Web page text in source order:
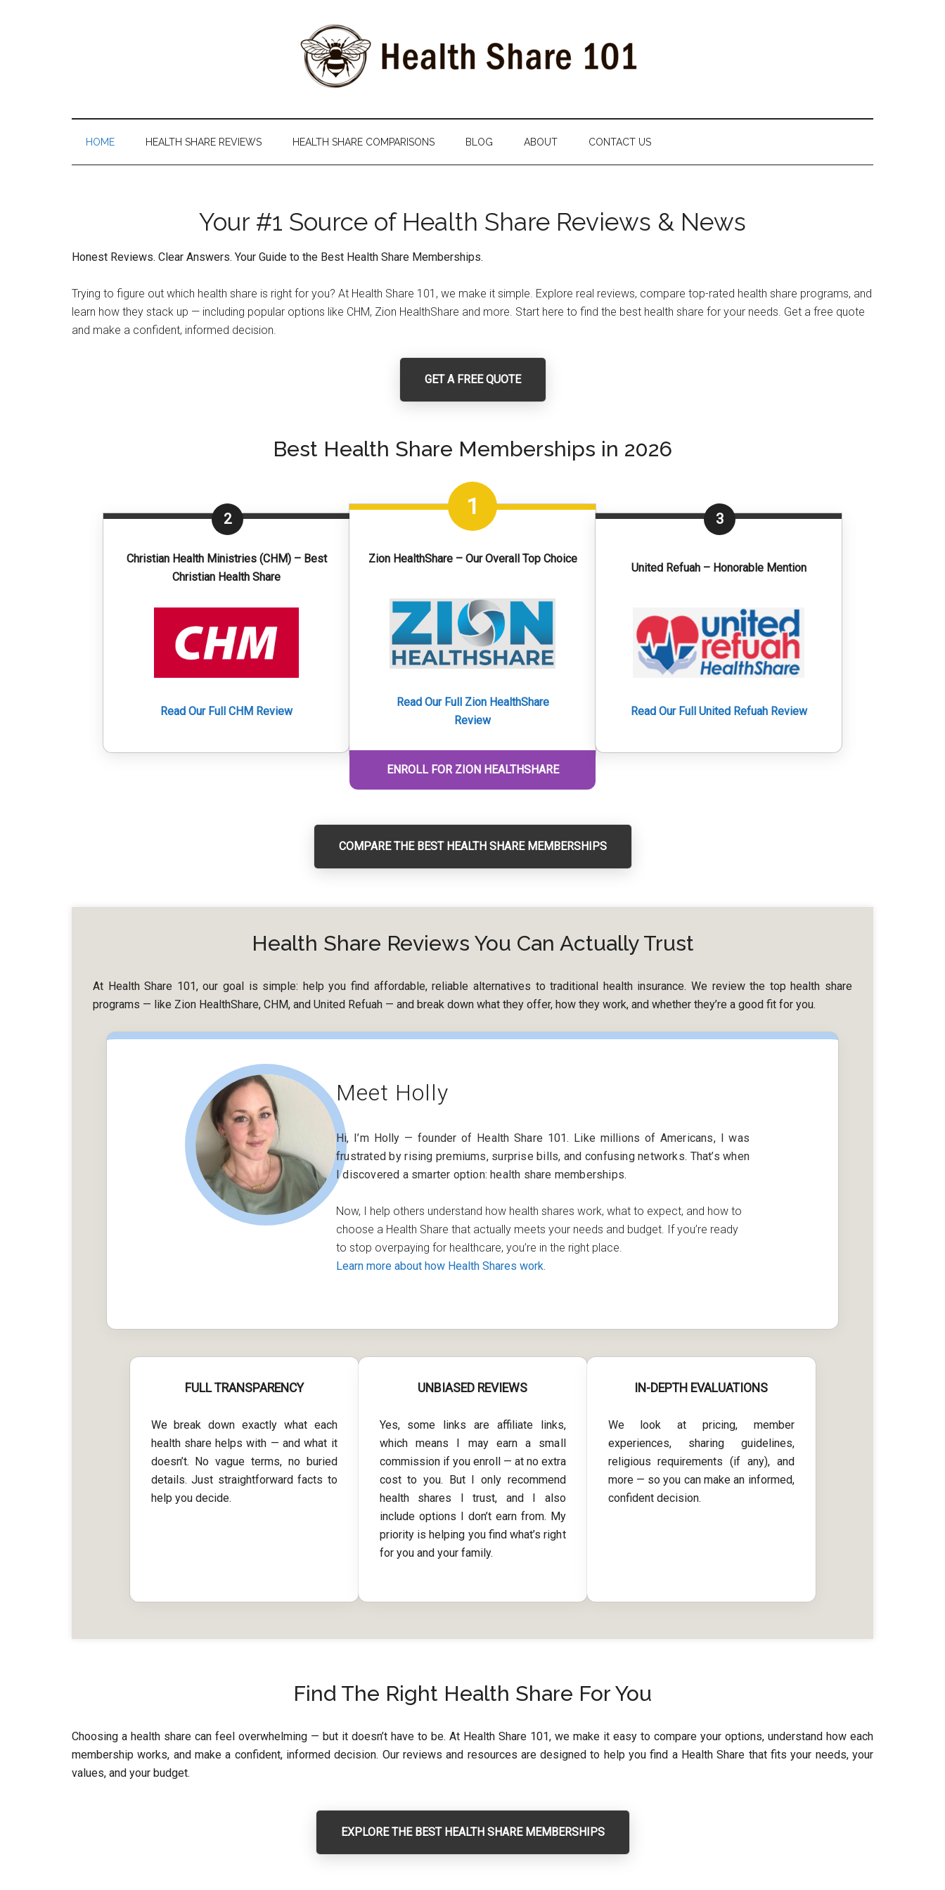
Health
Share
#1
Website
HOME HEALTH SHARE REVIEWS HEALTH SHARE COMPARISONS BLOG ABOUT CONTACT US
Your #1 Source of Health Share Reviews & News
Honest Reviews. Clear Answers. Your Guide to the Best Health Share Memberships.
Trying to figure out which health share is right for you? At Health Share 101, we make it simple. Explore real reviews, compare top-rated health share programs, and
learn how they stack up — including popular options like CHM, Zion HealthShare and more. Start here to find the best health share for your needs. Get a free quote
and make a confident, informed decision.
GET A FREE QUOTE
Best Health Share Memberships in 2026
2
Christian Health Ministries (CHM) – Best
Christian Health Share
Read Our Full CHM Review
1
Zion HealthShare – Our Overall Top Choice
Read Our Full Zion HealthShare
Review
ENROLL FOR ZION HEALTHSHARE
3
United Refuah – Honorable Mention
Read Our Full United Refuah Review
COMPARE THE BEST HEALTH SHARE MEMBERSHIPS
Health Share Reviews You Can Actually Trust
At Health Share 101, our goal is simple: help you find affordable, reliable alternatives to traditional health insurance. We review the top health share
programs — like Zion HealthShare, CHM, and United Refuah — and break down what they offer, how they work, and whether they’re a good fit for you.
Meet Holly
Hi, I’m Holly — founder of Health Share 101. Like millions of Americans, I was
frustrated by rising premiums, surprise bills, and confusing networks. That’s when
I discovered a smarter option: health share memberships.
Now, I help others understand how health shares work, what to expect, and how to
choose a Health Share that actually meets your needs and budget. If you’re ready
to stop overpaying for healthcare, you’re in the right place.
Learn more about how Health Shares work.
FULL TRANSPARENCY
We break down exactly what each
health share helps with — and what it
doesn’t. No vague terms, no buried
details. Just straightforward facts to
help you decide.
UNBIASED REVIEWS
Yes, some links are affiliate links,
which means I may earn a small
commission if you enroll — at no extra
cost to you. But I only recommend
health shares I trust, and I also
include options I don’t earn from. My
priority is helping you find what’s right
for you and your family.
IN-DEPTH EVALUATIONS
We look at pricing, member
experiences, sharing guidelines,
religious requirements (if any), and
more — so you can make an informed,
confident decision.
Find The Right Health Share For You
Choosing a health share can feel overwhelming — but it doesn’t have to be. At Health Share 101, we make it easy to compare your options, understand how each
membership works, and make a confident, informed decision. Our reviews and resources are designed to help you find a Health Share that fits your needs, your
values, and your budget.
EXPLORE THE BEST HEALTH SHARE MEMBERSHIPS